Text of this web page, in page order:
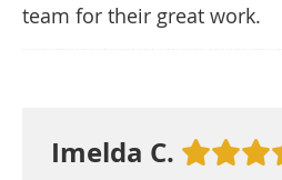
team for their great work.
Imelda C.